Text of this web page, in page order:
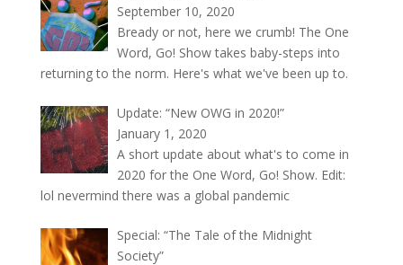
September 10, 2020
Bready or not, here we crumb! The One
Word, Go! Show takes baby-steps into
returning to the norm. Here's what we've been up to.
Update: “New OWG in 2020!”
January 1, 2020
A short update about what's to come in
2020 for the One Word, Go! Show. Edit:
lol nevermind there was a global pandemic
Special: “The Tale of the Midnight
Society”